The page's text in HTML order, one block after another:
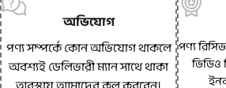
অভিযোগ
পণ্য সম্পর্কে কোন অভিযোগ থাকলে
অবশ্যই ডেলিভারী ম্যান সাথে থাকা
পণ্য
ভিডিও